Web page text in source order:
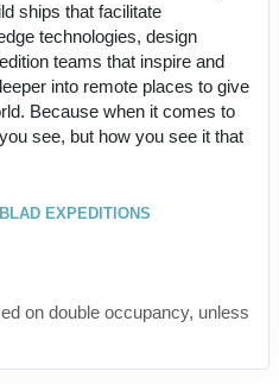
ships that facilitate
technologies, design
teams that inspire and
into remote places to give
Because when it comes to
see, but how you see it that
EXPEDITIONS
on double occupancy, unless